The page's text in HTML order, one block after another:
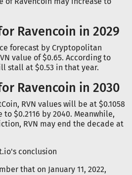
Ravencoin in 2029
forecast by Cryptopolitan
value of $0.65. According to
stall at $0.53 in that year.
Ravencoin in 2030
RVN values will be at $0.1058
$0.2116 by 2040. Meanwhile,
RVN may end the decade at
conclusion
that on January 11, 2022,